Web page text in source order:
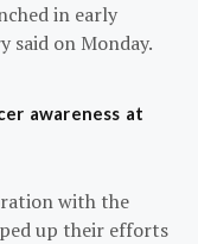
in early
said on Monday.
awareness at
with the
up their efforts